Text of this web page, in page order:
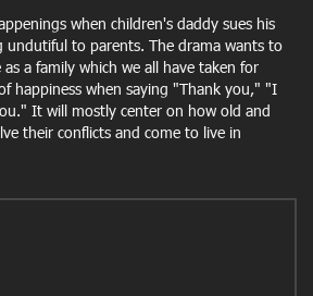
when children's daddy sues his
undutiful to parents. The drama wants to
a family which we all have taken for
happiness when saying "Thank you," "I
It will mostly center on how old and
their conflicts and come to live in